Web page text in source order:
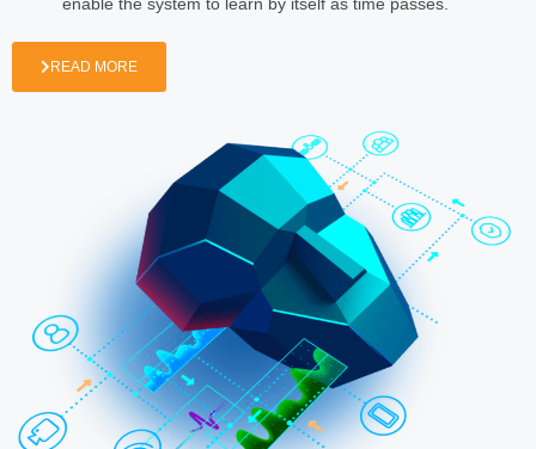
enable the system to learn by itself as time passes.
READ MORE